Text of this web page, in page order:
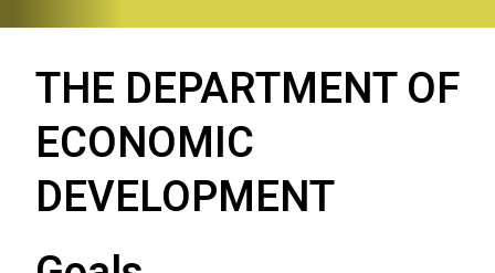
THE DEPARTMENT OF
ECONOMIC
DEVELOPMENT